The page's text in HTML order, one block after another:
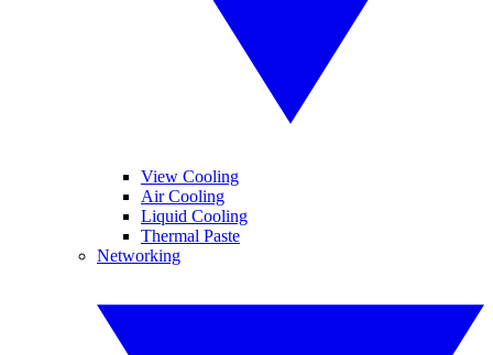
View Cooling
Air Cooling
Liquid Cooling
Thermal Paste
Networking